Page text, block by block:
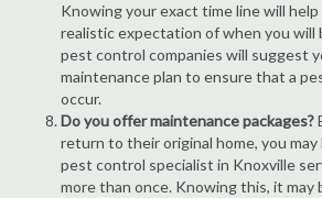
Knowing your exact time line will help
realistic expectation of when you
pest control companies will suggest
maintenance plan to ensure that a
occur.
Do you offer maintenance packages?
return to their original home, you may
pest control specialist in Knoxville
more than once. Knowing this, it may